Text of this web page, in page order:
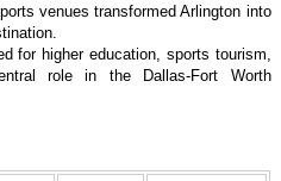
venues transformed Arlington into
for higher education, sports tourism,
role in the Dallas-Fort Worth